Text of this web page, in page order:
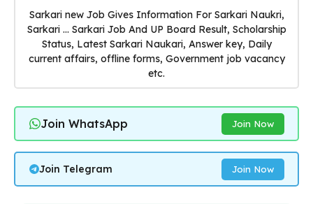
Sarkari new Job Gives Information For Sarkari Naukri,
Sarkari ... Sarkari Job And UP Board Result, Scholarship
Status, Latest Sarkari Naukari, Answer key, Daily
current affairs, offline forms, Government job vacancy
etc.
Join WhatsApp Join Now
Join Telegram Join Now